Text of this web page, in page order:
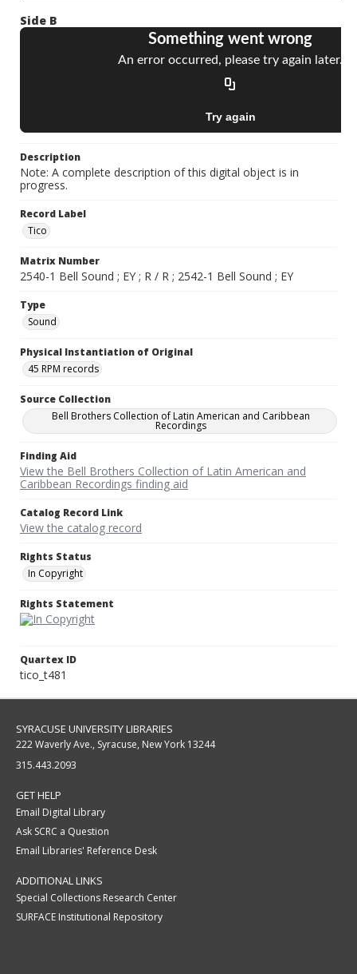
Side B
Description
Note: A complete description of this digital object is in
progress.
Record Label
Tico
Matrix Number
2540-1 Bell Sound ; EY ; R / R ; 2542-1 Bell Sound ; EY
Type
Sound
Physical Instantiation of Original
45 RPM records
Source Collection
Bell Brothers Collection of Latin American and Caribbean
Recordings
Finding Aid
View the Bell Brothers Collection of Latin American and
Caribbean Recordings finding aid
Catalog Record Link
View the catalog record
Rights Status
In Copyright
Rights Statement
Quartex ID
tico_t481
SYRACUSE UNIVERSITY LIBRARIES
222 Waverly Ave., Syracuse, New York 13244
315.443.2093
GET HELP
Email Digital Library
Ask SCRC a Question
Email Libraries' Reference Desk
ADDITIONAL LINKS
Special Collections Research Center
SURFACE Institutional Repository